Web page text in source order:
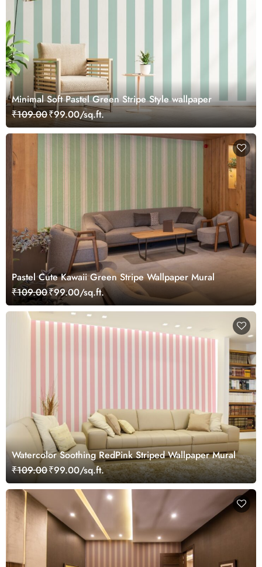
Minimal Soft Pastel Green Stripe Style wallpaper
₹109.00₹99.00/sq.ft.
Pastel Cute Kawaii Green Stripe Wallpaper Mural
₹109.00₹99.00/sq.ft.
Watercolor Soothing RedPink Striped Wallpaper Mural
₹109.00₹99.00/sq.ft.